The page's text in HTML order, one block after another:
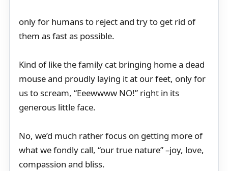
only for humans to reject and try to get rid of
them as fast as possible.
Kind of like the family cat bringing home a dead
mouse and proudly laying it at our feet, only for
us to scream, “Eeewwww NO!” right in its
generous little face.
No, we’d much rather focus on getting more of
what we fondly call, “our true nature” –joy, love,
compassion and bliss.